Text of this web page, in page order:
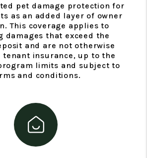
pet damage protection for
as an added layer of owner
This coverage applies to
damages that exceed the
and are not otherwise
tenant insurance, up to the
limits and subject to
and conditions.